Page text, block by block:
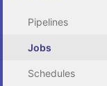
Pipelines
Jobs
Schedules